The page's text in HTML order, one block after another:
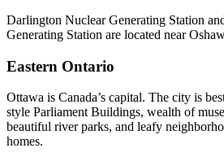
Darlington Nuclear Generating Station
Generating Station are located near
Eastern Ontario
Ottawa is Canada’s capital. The city is
style Parliament Buildings, wealth of
beautiful river parks, and leafy
homes.